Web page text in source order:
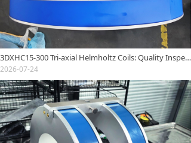
3DXHC15-300 Tri-axial Helmholtz Coils: Quality Inspection Report
2026-07-24